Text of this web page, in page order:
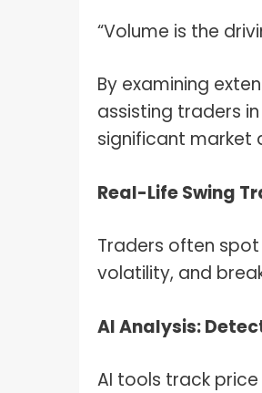
“Volume is the
By examining
assisting traders
significant market
Real-Life Swing
Traders often
volatility, and
AI Analysis:
AI tools track